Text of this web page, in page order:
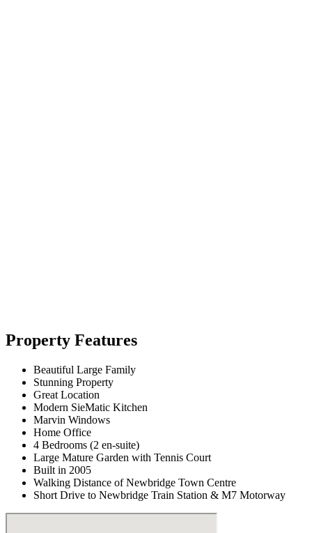
Property Features
Beautiful Large Family
Stunning Property
Great Location
Modern SieMatic Kitchen
Marvin Windows
Home Office
4 Bedrooms (2 en-suite)
Large Mature Garden with Tennis Court
Built in 2005
Walking Distance of Newbridge Town Centre
Short Drive to Newbridge Train Station & M7 Motorway